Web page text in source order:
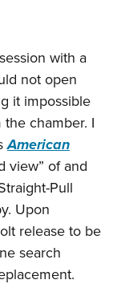
with a
not open
it impossible
chamber. I
American
view” of and
Pull
Upon
release to be
search